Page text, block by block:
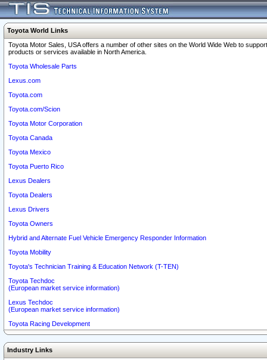
Toyota World Links
Toyota Motor Sales, USA offers a number of other sites on the World Wide Web to
products or services available in North America.
Toyota Wholesale Parts
Lexus.com
Toyota.com
Toyota.com/Scion
Toyota Motor Corporation
Toyota Canada
Toyota Mexico
Toyota Puerto Rico
Lexus Dealers
Toyota Dealers
Lexus Drivers
Toyota Owners
Hybrid and Alternate Fuel Vehicle Emergency Responder Information
Toyota Mobility
Toyota's Technician Training & Education Network (T-TEN)
Toyota Techdoc
(European market service information)
Lexus Techdoc
(European market service information)
Toyota Racing Development
Industry Links